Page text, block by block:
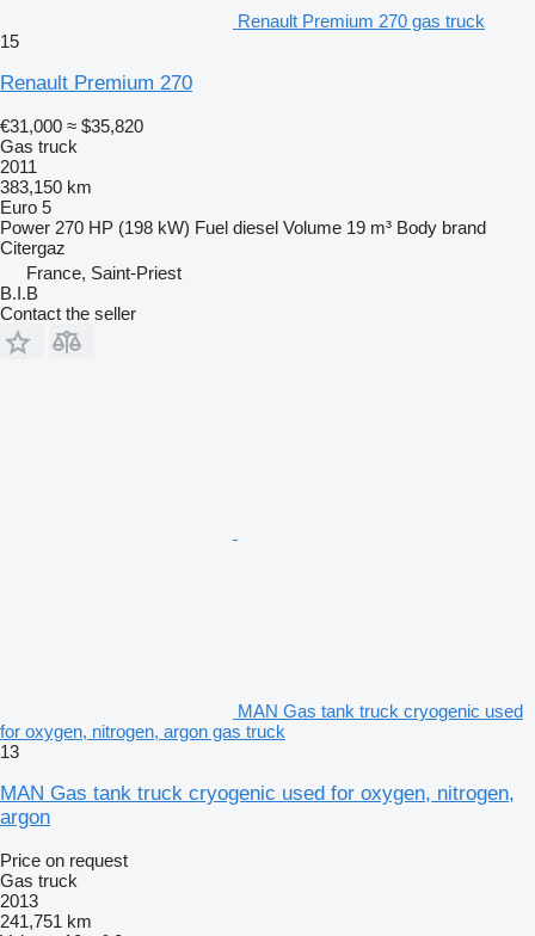
Renault Premium 270 gas truck
15
Renault Premium 270
€31,000 ≈ $35,820
Gas truck
2011
383,150 km
Euro 5
Power 270 HP (198 kW) Fuel diesel Volume 19 m³ Body brand
Citergaz
France, Saint-Priest
B.I.B
Contact the seller
MAN Gas tank truck cryogenic used
for oxygen, nitrogen, argon gas truck
13
MAN Gas tank truck cryogenic used for oxygen, nitrogen,
argon
Price on request
Gas truck
2013
241,751 km